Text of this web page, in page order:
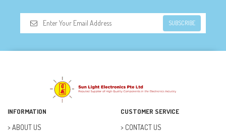
DIY (34)
DOORBELL (6)
DREMEL (6)
ELECTRICAL & POWER (10)
FUSE (11)
SUBSCRIBE
INFORMATION
ABOUT US
CUSTOMER SERVICE
CONTACT US